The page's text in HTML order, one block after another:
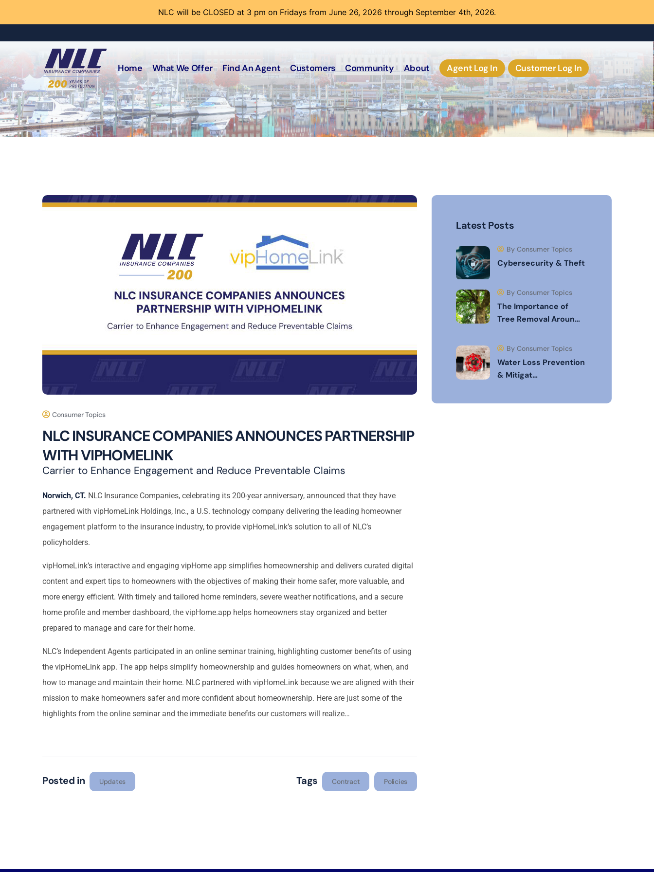
NLC will be CLOSED at 3 pm on Fridays from June 26, 2026 through September 4th, 2026.
Home What We Offer Find An Agent Customers Community About Agent Log In Customer Log In
Consumer Topics
NLC INSURANCE COMPANIES ANNOUNCES PARTNERSHIP
WITH VIPHOMELINK
Carrier to Enhance Engagement and Reduce Preventable Claims
Norwich, CT. NLC Insurance Companies, celebrating its 200-year anniversary, announced that they have
partnered with vipHomeLink Holdings, Inc., a U.S. technology company delivering the leading homeowner
engagement platform to the insurance industry, to provide vipHomeLink’s solution to all of NLC’s
policyholders.
vipHomeLink’s interactive and engaging vipHome app simplifies homeownership and delivers curated digital
content and expert tips to homeowners with the objectives of making their home safer, more valuable, and
more energy efficient. With timely and tailored home reminders, severe weather notifications, and a secure
home profile and member dashboard, the vipHome.app helps homeowners stay organized and better
prepared to manage and care for their home.
NLC’s Independent Agents participated in an online seminar training, highlighting customer benefits of using
the vipHomeLink app. The app helps simplify homeownership and guides homeowners on what, when, and
how to manage and maintain their home. NLC partnered with vipHomeLink because we are aligned with their
mission to make homeowners safer and more confident about homeownership. Here are just some of the
highlights from the online seminar and the immediate benefits our customers will realize…
Posted in Updates Tags Contract Policies
Latest Posts
Cybersecurity & Theft
By Consumer Topics
The Importance of
Tree Removal Aroun…
By Consumer Topics
Water Loss Prevention
& Mitigat…
By Consumer Topics